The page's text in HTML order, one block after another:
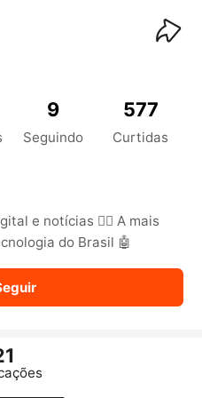
9
Seguindo
577
Curtidas
e notícias 🕵️‍♂️ A mais
do Brasil 🤖